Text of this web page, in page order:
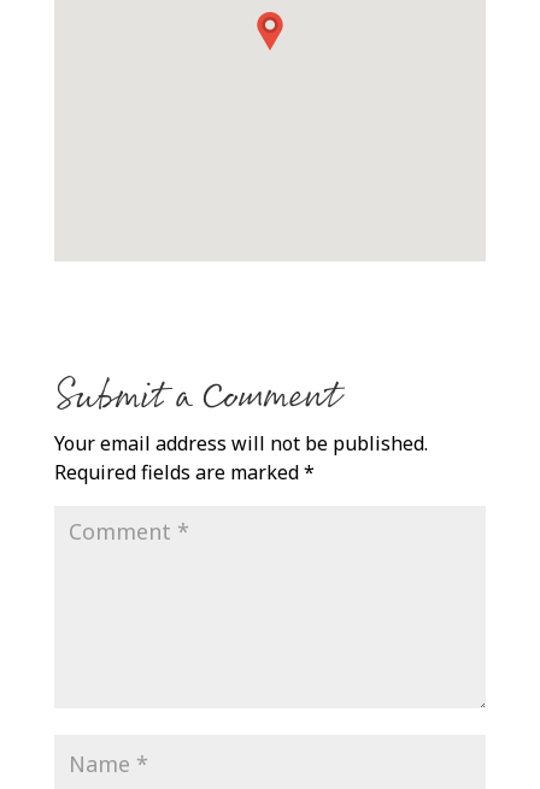
Submit a Comment
Your email address will not be published.
Required fields are marked*